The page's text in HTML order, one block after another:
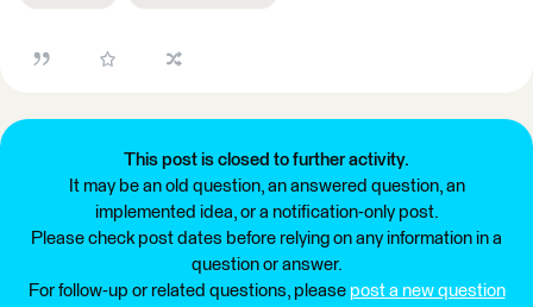
This post is closed to further activity.
It may be an old question, an answered question, an
implemented idea, or a notification-only post.
Please check post dates before relying on any information in a
question or answer.
For follow-up or related questions, please post a new question